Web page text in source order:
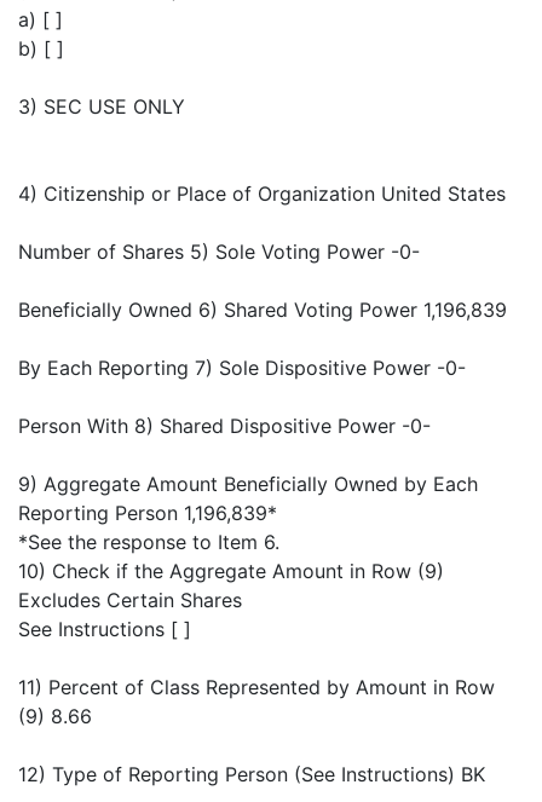
a) [ ]
b) [ ]
3) SEC USE ONLY
4) Citizenship or Place of Organization United States
Number of Shares 5) Sole Voting Power -0-
Beneficially Owned 6) Shared Voting Power 1,196,839
By Each Reporting 7) Sole Dispositive Power -0-
Person With 8) Shared Dispositive Power -0-
9) Aggregate Amount Beneficially Owned by Each
Reporting Person 1,196,839*
*See the response to Item 6.
10) Check if the Aggregate Amount in Row (9)
Excludes Certain Shares
See Instructions [ ]
11) Percent of Class Represented by Amount in Row
(9) 8.66
12) Type of Reporting Person (See Instructions) BK